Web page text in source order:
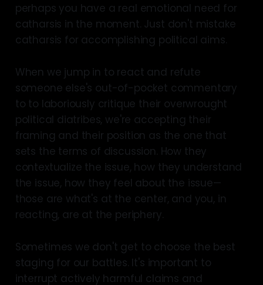
perhaps you have a real emotional need for
catharsis in the moment. Just don't mistake
catharsis for accomplishing political aims.
When we jump in to react and refute
someone else's out-of-pocket commentary
to to laboriously critique their overwrought
political diatribes, we're accepting their
framing and their position as the one that
sets the terms of discussion. How they
contextualize the issue, how they understand
the issue, how they feel about the issue—
those are what's at the center, and you, in
reacting, are at the periphery.
Sometimes we don't get to choose the best
staging for our battles. It's important to
interrupt actively harmful claims and